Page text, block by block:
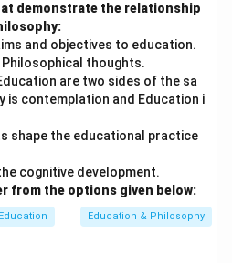
demonstrate the relationship
and objectives to education.
Philosophical thoughts.
are two sides of the sa
is contemplation and Education i
shape the educational practice
cognitive development.
from the options given below:
Education & Philosophy